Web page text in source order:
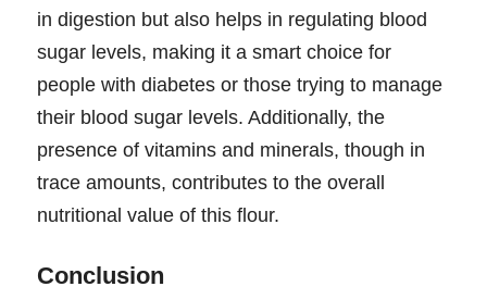
in digestion but also helps in regulating blood
sugar levels, making it a smart choice for
people with diabetes or those trying to manage
their blood sugar levels. Additionally, the
presence of vitamins and minerals, though in
trace amounts, contributes to the overall
nutritional value of this flour.
Conclusion